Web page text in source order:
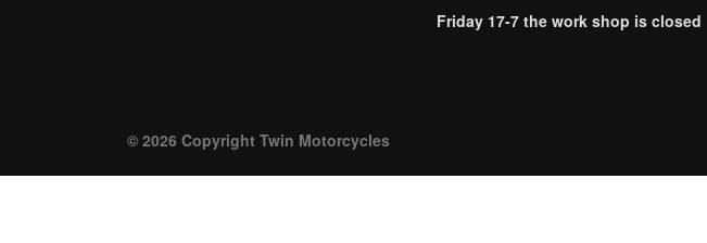
Friday 17-7 the work shop is closed
© 2026 Copyright Twin Motorcycles